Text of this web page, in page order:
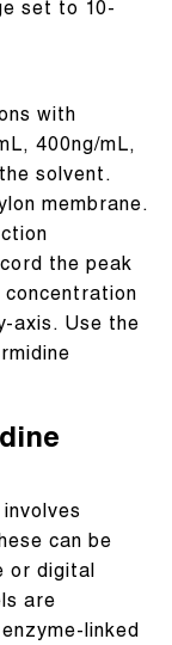
set to 10-
with
400ng/mL,
solvent.
membrane.
the peak
axis. Use the
can be
or digital
are
linked